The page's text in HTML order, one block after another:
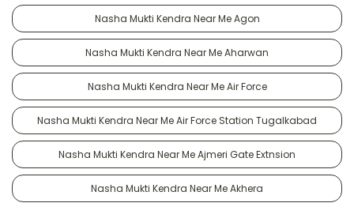
Nasha Mukti Kendra Near Me Agon
Nasha Mukti Kendra Near Me Aharwan
Nasha Mukti Kendra Near Me Air Force
Nasha Mukti Kendra Near Me Air Force Station Tugalkabad
Nasha Mukti Kendra Near Me Ajmeri Gate Extnsion
Nasha Mukti Kendra Near Me Akhera